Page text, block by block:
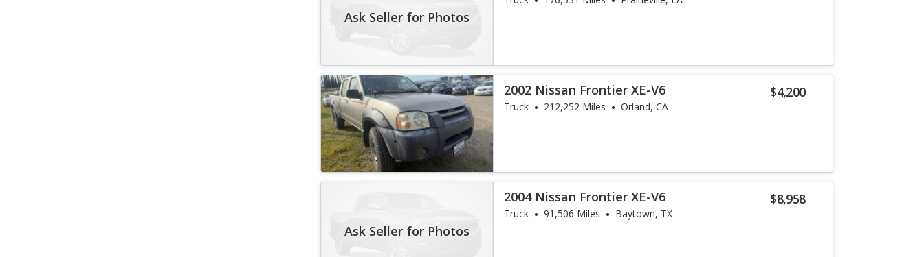
Ask Seller for Photos
$4,200
2002 Nissan Frontier XE-V6
Truck 212,252 Miles Orland, CA
Ask Seller for Photos
$8,958
2004 Nissan Frontier XE-V6
Truck 91,506 Miles Baytown, TX